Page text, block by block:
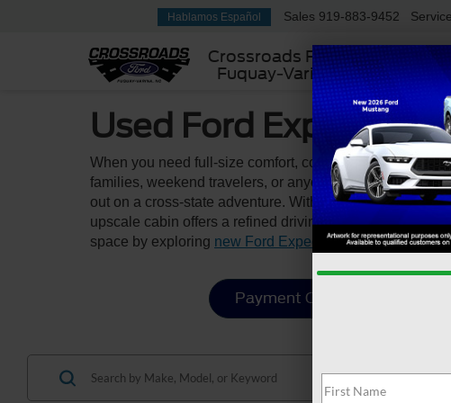
Crossroads Ford
Fuquay-Varina
Hablamos Español Sales 919-883-9452 Service
Used Ford Expedition
When you need full-size comfort, commanding
families, weekend travelers, or anyone who values
out on a cross-state adventure. With seating for up to
upscale cabin offers a refined driving experience, while
space by exploring new Ford Expedition modelsat
Payment Calculator